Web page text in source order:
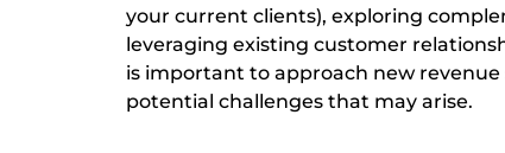
your current clients), exploring
leveraging existing customer
is important to approach new
potential challenges that may arise.